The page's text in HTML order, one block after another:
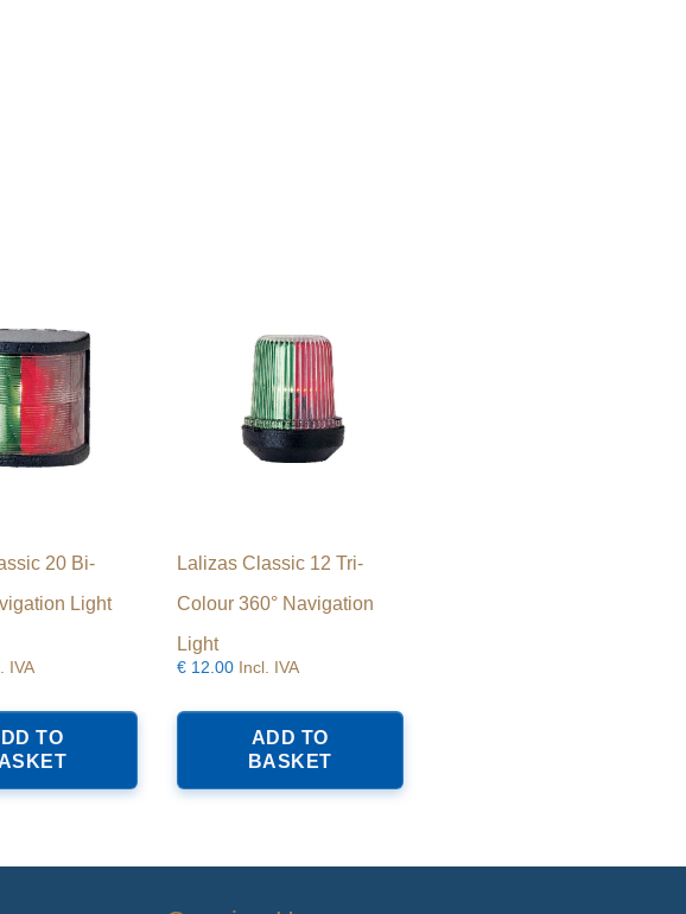
20 Bi-
Light
IVA
TO
Lalizas Classic 12 Tri-
Colour 360° Navigation
Light
€ 12.00 Incl. IVA
ADD TO
BASKET